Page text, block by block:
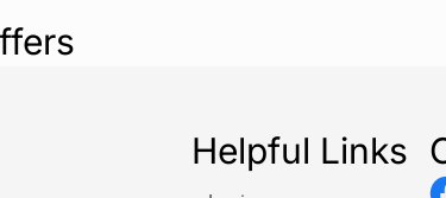
Helpful Links